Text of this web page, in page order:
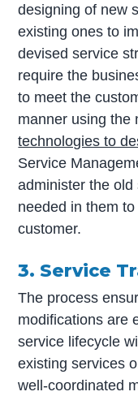
designing of new
existing ones to
devised service
require the
to meet the
manner using the
technologies to
Service
administer the
needed in them
customer.
3. Service
The process
modifications are
service lifecycle
existing services
well-coordinated